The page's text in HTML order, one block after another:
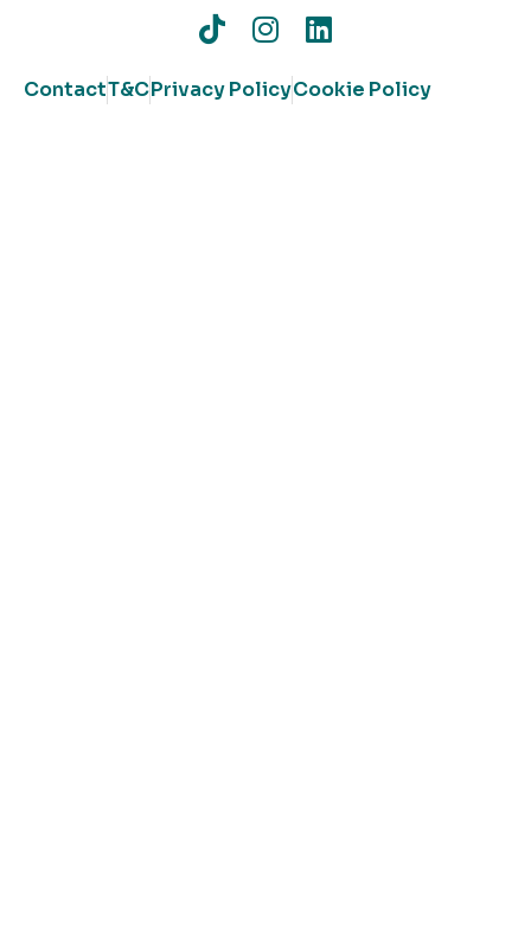
ContactT&CPrivacy PolicyCookie Policy